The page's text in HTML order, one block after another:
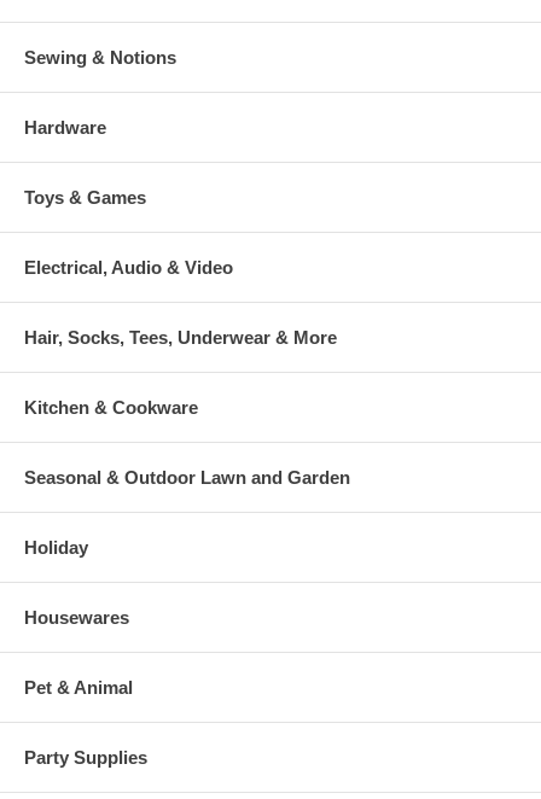
Sewing & Notions
Hardware
Toys & Games
Electrical, Audio & Video
Hair, Socks, Tees, Underwear & More
Kitchen & Cookware
Seasonal & Outdoor Lawn and Garden
Holiday
Housewares
Pet & Animal
Party Supplies